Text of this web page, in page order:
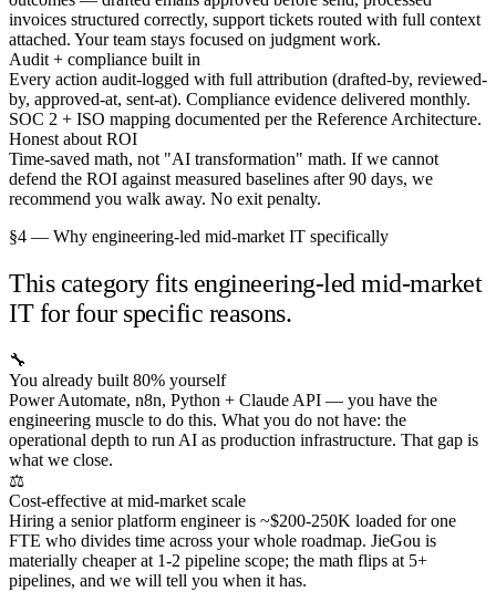
invoices structured correctly, support tickets routed with full context
attached. Your team stays focused on judgment work.
Audit + compliance built in
Every action audit-logged with full attribution (drafted-by, reviewed-
by, approved-at, sent-at). Compliance evidence delivered monthly.
SOC 2 + ISO mapping documented per the Reference Architecture.
Honest about ROI
Time-saved math, not "AI transformation" math. If we cannot
defend the ROI against measured baselines after 90 days, we
recommend you walk away. No exit penalty.
§4 — Why engineering-led mid-market IT specifically
This category fits engineering-led mid-market
IT for four specific reasons.
🔧
You already built 80% yourself
Power Automate, n8n, Python + Claude API — you have the
engineering muscle to do this. What you do not have: the
operational depth to run AI as production infrastructure. That gap is
what we close.
⚖️
Cost-effective at mid-market scale
Hiring a senior platform engineer is ~$200-250K loaded for one
FTE who divides time across your whole roadmap. JieGou is
materially cheaper at 1-2 pipeline scope; the math flips at 5+
pipelines, and we will tell you when it has.